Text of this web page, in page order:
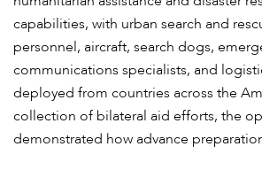
i
c
a
C
a
capabilities, with urban search and
personnel, aircraft, search dogs,
communications specialists, and
deployed from countries across the
collection of bilateral aid efforts, the
demonstrated how advance